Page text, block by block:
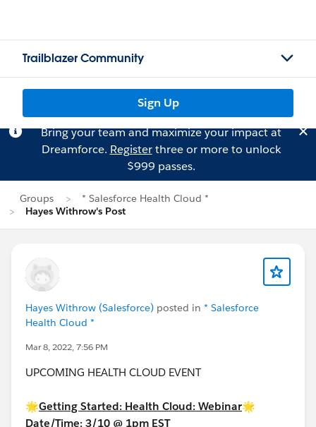
Trailblazer Community
Sign Up
Bring your team and maximize your impact at
Dreamforce. Registerthree or more to unlock
$999 passes.
Groups
* Salesforce Health Cloud *
Hayes Withrow's Post
Hayes Withrow (Salesforce) posted in * Salesforce
Health Cloud *
Mar 8, 2022, 7:56 PM
UPCOMING HEALTH CLOUD EVENT
🌟Getting Started: Health Cloud: Webinar🌟
Date/Time: 3/10 @ 1pm EST